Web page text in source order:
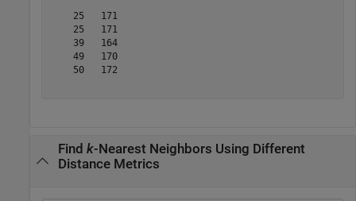
    25   171
    25   171
    39   164
    49   170
    50   172
Find k-Nearest Neighbors Using Different
Distance Metrics